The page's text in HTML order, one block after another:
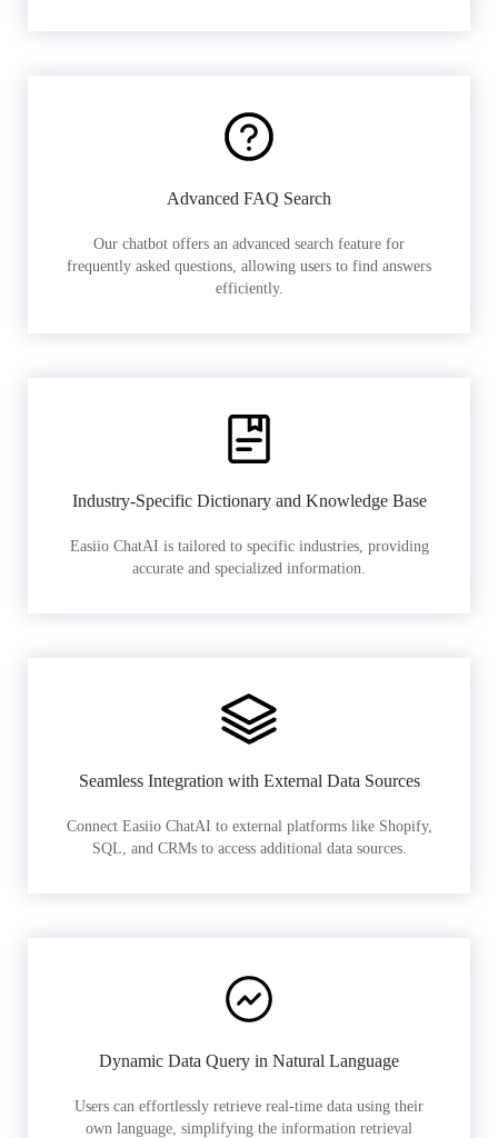
Advanced FAQ Search
Our chatbot offers an advanced search feature for
frequently asked questions, allowing users to find answers
efficiently.
Industry-Specific Dictionary and Knowledge Base
Easiio ChatAI is tailored to specific industries, providing
accurate and specialized information.
Seamless Integration with External Data Sources
Connect Easiio ChatAI to external platforms like Shopify,
SQL, and CRMs to access additional data sources.
Dynamic Data Query in Natural Language
Users can effortlessly retrieve real-time data using their
own language, simplifying the information retrieval